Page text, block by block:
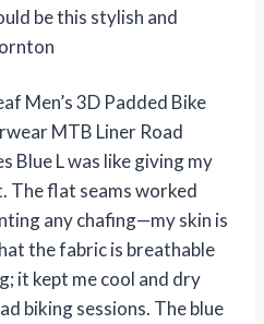
be this stylish and
Men’s 3D Padded Bike
MTB Liner Road
Blue L was like giving my
The flat seams worked
any chafing—my skin is
the fabric is breathable
it kept me cool and dry
biking sessions. The blue